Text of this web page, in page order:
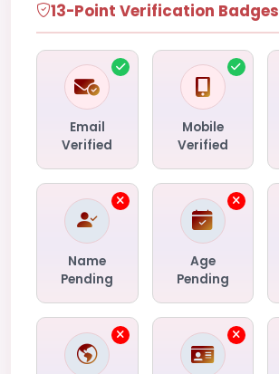
13-Point Verification Badges
Email
Verified
Mobile
Verified
Name
Pending
Age
Pending